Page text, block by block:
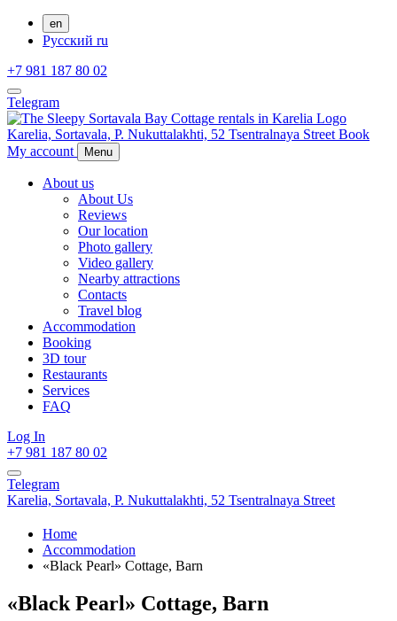
en
Русский ru
+7 981 187 80 02
Telegram
Karelia, Sortavala, P. Nukuttalakhti, 52 Tsentralnaya Street Book
My account
Menu
About us
About Us
Reviews
Our location
Photo gallery
Video gallery
Nearby attractions
Contacts
Travel blog
Accommodation
Booking
3D tour
Restaurants
Services
FAQ
Log In
+7 981 187 80 02
Telegram
Karelia, Sortavala, P. Nukuttalakhti, 52 Tsentralnaya Street
Home
Accommodation
«Black Pearl» Cottage, Barn
«Black Pearl» Cottage, Barn